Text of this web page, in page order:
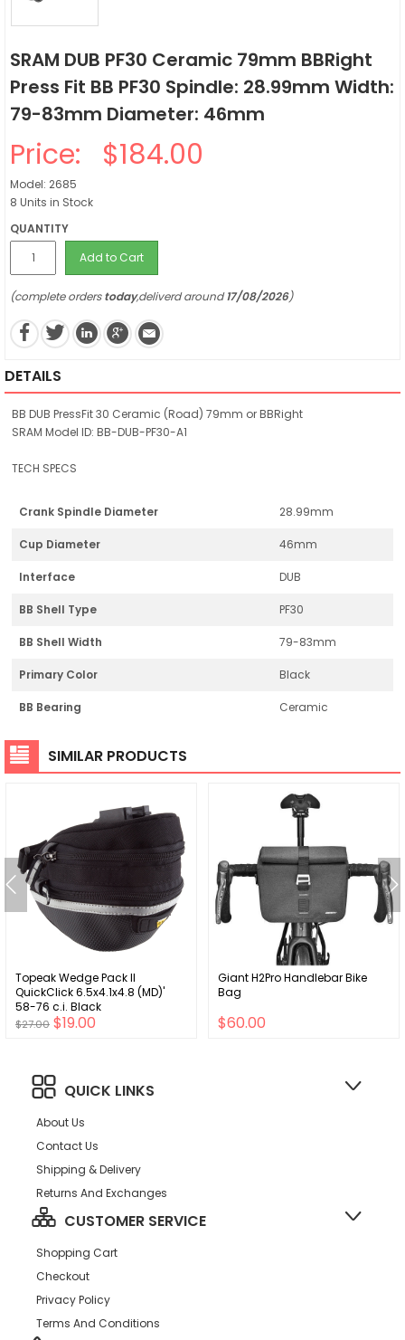
SRAM DUB PF30 Ceramic 79mm BBRight
Press Fit BB PF30 Spindle: 28.99mm Width:
79-83mm Diameter: 46mm
Price: $184.00
Model: 2685
8 Units in Stock
QUANTITY
Add to Cart
(complete orderstoday,deliverd around17/08/2026)
DETAILS
BB DUB PressFit 30 Ceramic (Road) 79mm or BBRight
SRAM Model ID: BB-DUB-PF30-A1
TECH SPECS
Crank Spindle Diameter 28.99mm
Cup Diameter 46mm
Interface DUB
BB Shell Type PF30
BB Shell Width 79-83mm
Primary Color Black
BB Bearing Ceramic
SIMILAR PRODUCTS
Topeak Wedge Pack II
QuickClick 6.5x4.1x4.8 (MD)'
58-76 c.i. Black
$27.00 $19.00
Giant H2Pro Handlebar Bike
Bag
$60.00
QUICK LINKS
About Us
Contact Us
Shipping & Delivery
Returns And Exchanges
CUSTOMER SERVICE
Shopping Cart
Checkout
Privacy Policy
Terms And Conditions